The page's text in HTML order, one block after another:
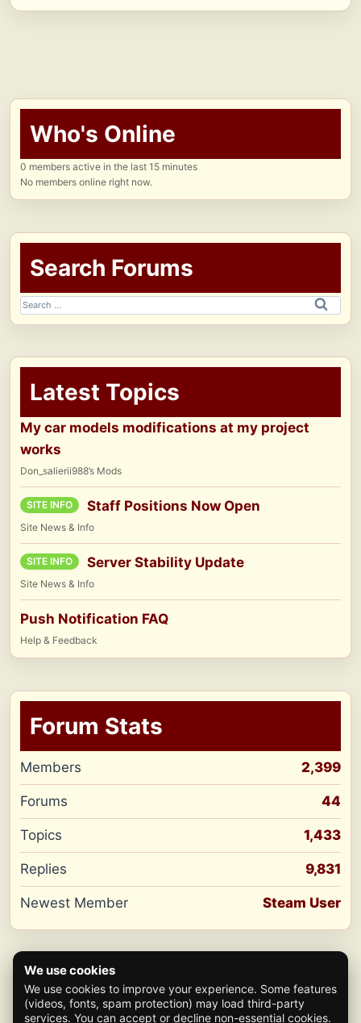
Who's Online
0 members active in the last 15 minutes
No members online right now.
Search Forums
Search
for:
Latest Topics
My car models modifications at my project
works
Don_salierii988’s Mods
SITE INFO Staff Positions Now Open
Site News & Info
SITE INFO Server Stability Update
Site News & Info
Push Notification FAQ
Help & Feedback
Forum Stats
Members 2,399
Forums 44
Topics 1,433
Replies 9,831
Newest Member Steam User
We use cookies
We use cookies to improve your experience. Some features
(videos, fonts, spam protection) may load third-party
services. You can accept or decline non-essential cookies.